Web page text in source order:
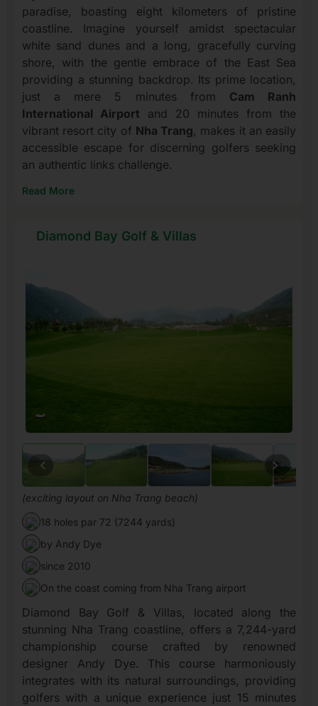
paradise, boasting eight kilometers of pristine
coastline. Imagine yourself amidst spectacular
white sand dunes and a long, gracefully curving
shore, with the gentle embrace of the East Sea
providing a stunning backdrop. Its prime location,
just a mere 5 minutes from Cam Ranh
International Airport and 20 minutes from the
vibrant resort city of Nha Trang, makes it an easily
accessible escape for discerning golfers seeking
an authentic links challenge.
Read More
Diamond Bay Golf & Villas
(exciting layout on Nha Trang beach)
18 holes par 72 (7244 yards)
by Andy Dye
since 2010
On the coast coming from Nha Trang airport
Diamond Bay Golf & Villas, located along the
stunning Nha Trang coastline, offers a 7,244-yard
championship course crafted by renowned
designer Andy Dye. This course harmoniously
integrates with its natural surroundings, providing
golfers with a unique experience just 15 minutes